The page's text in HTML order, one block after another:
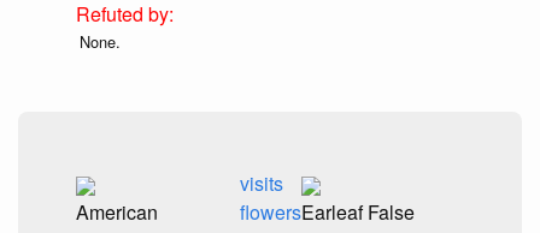
None.
American
visits
flowersEarleaf False